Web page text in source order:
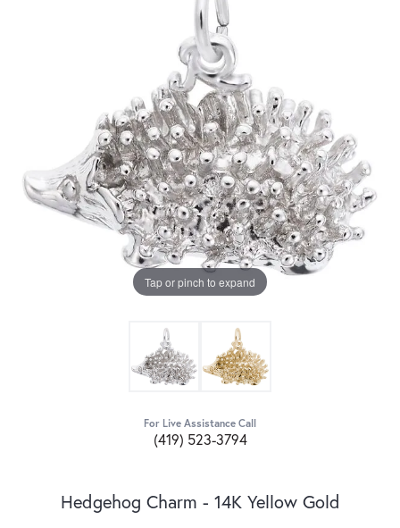
Tap or pinch to expand
For Live Assistance Call
(419) 523-3794
Hedgehog Charm - 14K Yellow Gold